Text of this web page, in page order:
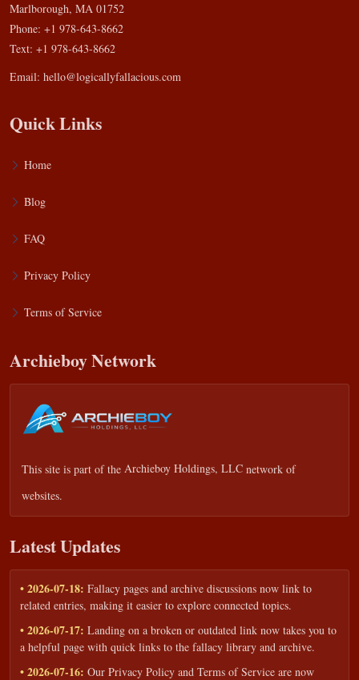
Marlborough, MA 01752
Phone: +1 978-643-8662
Text: +1 978-643-8662
Email: hello@logicallyfallacious.com
Quick Links
Home
Blog
FAQ
Privacy Policy
Terms of Service
Archieboy Network
This site is part of the Archieboy Holdings, LLC network of
websites.
Latest Updates
• 2026-07-18: Fallacy pages and archive discussions now link to
related entries, making it easier to explore connected topics.
• 2026-07-17: Landing on a broken or outdated link now takes you to
a helpful page with quick links to the fallacy library and archive.
• 2026-07-16: Our Privacy Policy and Terms of Service are now